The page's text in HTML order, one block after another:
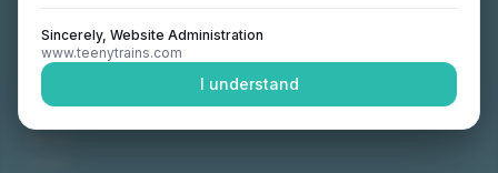
Sincerely, Website Administration
www.teenytrains.com
I understand